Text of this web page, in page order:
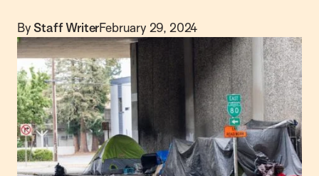
By Staff WriterFebruary 29, 2024